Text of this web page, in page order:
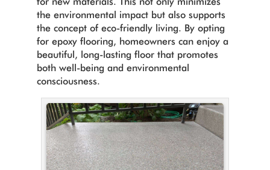
the environmental impact but also supports
the concept of eco-friendly living. By opting
for epoxy flooring, homeowners can enjoy a
beautiful, long-lasting floor that promotes
both well-being and environmental
consciousness.